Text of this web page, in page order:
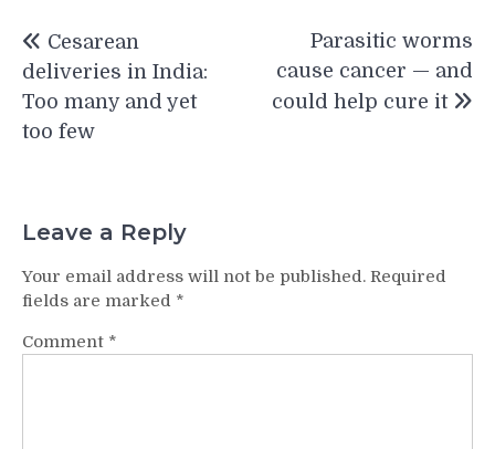
navigation
Cesarean
deliveries in India:
Too many and yet
too few
Parasitic worms
cause cancer — and
could help cure it
Leave a Reply
Your email address will not be published. Required
fields are marked *
Comment *